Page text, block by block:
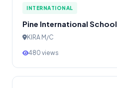
INTERNATIONAL
Pine International School
KIRA M/C
480 views